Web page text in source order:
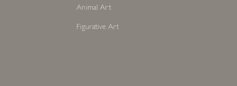
Animal Art
Figurative Art